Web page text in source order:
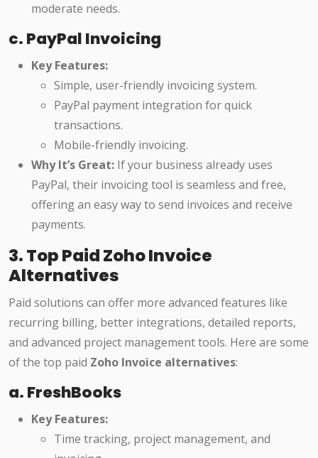
moderate needs.
c. PayPal Invoicing
Key Features:
Simple, user-friendly invoicing system.
PayPal payment integration for quick
transactions.
Mobile-friendly invoicing.
Why It’s Great: If your business already uses
PayPal, their invoicing tool is seamless and free,
offering an easy way to send invoices and receive
payments.
3. Top Paid Zoho Invoice
Alternatives
Paid solutions can offer more advanced features like
recurring billing, better integrations, detailed reports,
and advanced project management tools. Here are some
of the top paid Zoho Invoice alternatives:
a. FreshBooks
Key Features:
Time tracking, project management, and